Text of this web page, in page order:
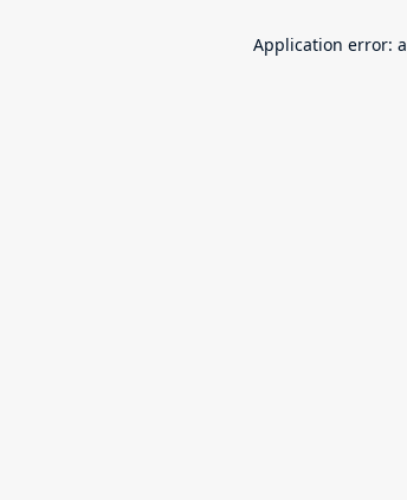
Application error: a